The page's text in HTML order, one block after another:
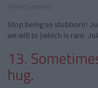
Stop being so stubborn!
we will to (which is rare.
13.
hug.